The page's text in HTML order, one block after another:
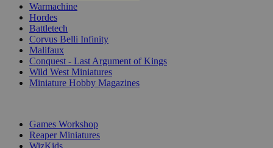
Warmachine
Hordes
Battletech
Corvus Belli Infinity
Malifaux
Conquest - Last Argument of Kings
Wild West Miniatures
Miniature Hobby Magazines
Games Workshop
Reaper Miniatures